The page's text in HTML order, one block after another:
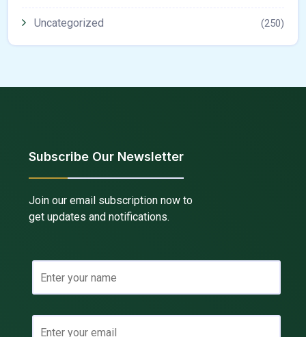
Uncategorized (250)
Subscribe Our Newsletter
Join our email subscription now to
get updates and notifications.